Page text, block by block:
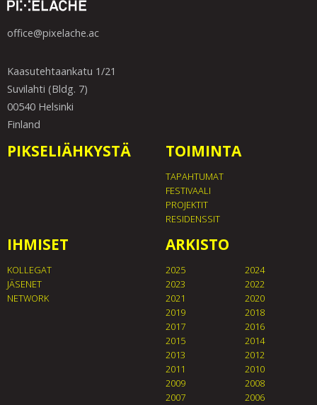
office@pixelache.ac
Kaasutehtaankatu 1/21
Suvilahti (Bldg. 7)
00540 Helsinki
Finland
PIKSELIÄHKYSTÄ TOIMINTA
TAPAHTUMAT
FESTIVAALI
PROJEKTIT
RESIDENSSIT
IHMISET
KOLLEGAT
JÄSENET
NETWORK
ARKISTO
2025
2024
2023
2022
2021
2020
2019
2018
2017
2016
2015
2014
2013
2012
2011
2010
2009
2008
2007
2006